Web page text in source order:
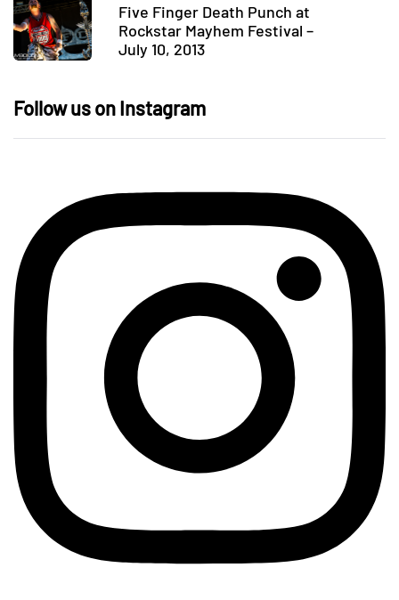
Five Finger Death Punch at
Rockstar Mayhem Festival –
July 10, 2013
Follow us on Instagram